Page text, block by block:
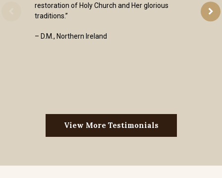
restoration of Holy Church and Her glorious
traditions.”
– D.M., Northern Ireland
View More Testimonials